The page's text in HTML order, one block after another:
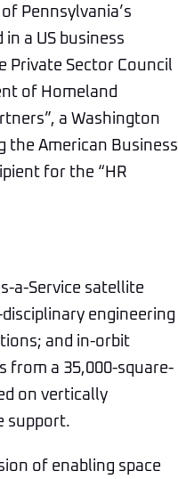
Pennsylvania’s
a US business
Private Sector Council
of Homeland
a Washington
the American Business
for the “HR
a-Service satellite
engineering
and in-orbit
from a 35,000-square-
on vertically
support.
of enabling space